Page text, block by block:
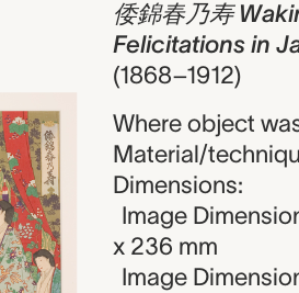
倭錦春乃寿
Felicitations in
(1868–1912)
Where object
Material/
Dimensions:
Image
x 236 mm
Image